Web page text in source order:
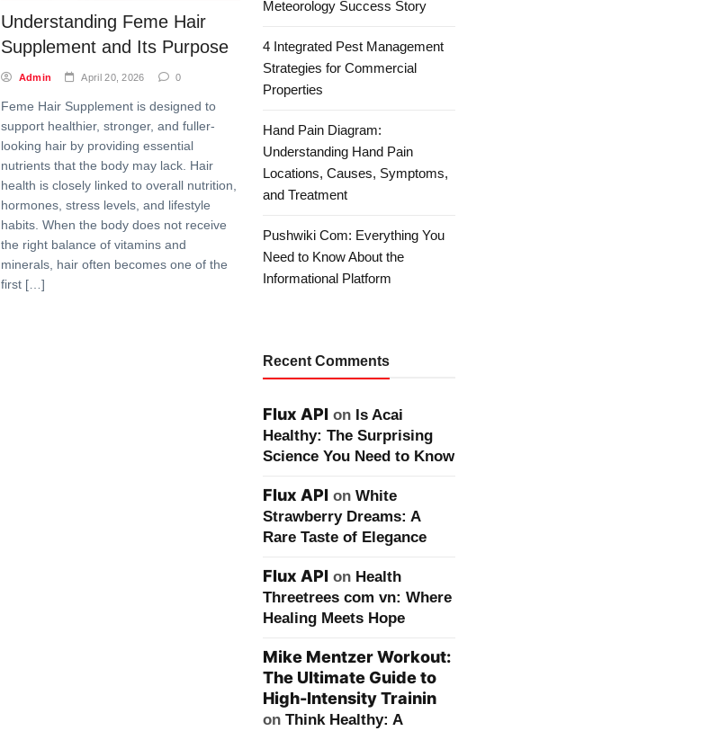
Understanding Feme Hair
Supplement and Its Purpose
Admin April 20, 2026 0
Feme Hair Supplement is designed to
support healthier, stronger, and fuller-
looking hair by providing essential
nutrients that the body may lack. Hair
health is closely linked to overall nutrition,
hormones, stress levels, and lifestyle
habits. When the body does not receive
the right balance of vitamins and
minerals, hair often becomes one of the
first […]
Meteorology Success Story
4 Integrated Pest Management
Strategies for Commercial
Properties
Hand Pain Diagram:
Understanding Hand Pain
Locations, Causes, Symptoms,
and Treatment
Pushwiki Com: Everything You
Need to Know About the
Informational Platform
Recent Comments
Flux API on Is Acai
Healthy: The Surprising
Science You Need to Know
Flux API on White
Strawberry Dreams: A
Rare Taste of Elegance
Flux API on Health
Threetrees com vn: Where
Healing Meets Hope
Mike Mentzer Workout:
The Ultimate Guide to
High-Intensity Trainin
on Think Healthy: A